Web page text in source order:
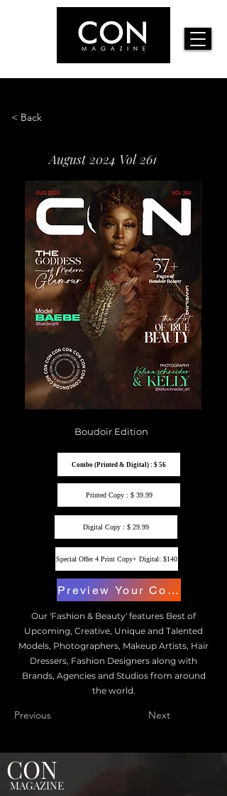
< Back
August 2024 Vol 261
Boudoir Edition
Combo (Printed & Digital) : $ 56
Printed Copy : $ 39.99
Digital Copy : $ 29.99
Special Offer 4 Print Copy+ Digital: $140
Preview Your Copy
Our 'Fashion & Beauty' features Best of
Upcoming, Creative, Unique and Talented
Models, Photographers, Makeup Artists, Hair
Dressers, Fashion Designers along with
Brands, Agencies and Studios from around
the world.
Previous Next
CON
MAGAZINE